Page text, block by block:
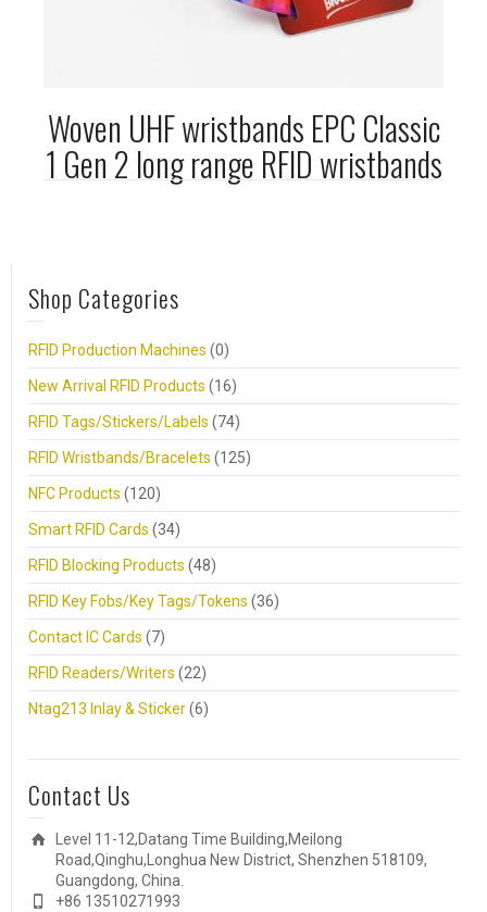
Woven UHF wristbands EPC Classic
1 Gen 2 long range RFID wristbands
Shop Categories
RFID Production Machines (0)
New Arrival RFID Products (16)
RFID Tags/Stickers/Labels (74)
RFID Wristbands/Bracelets (125)
NFC Products (120)
Smart RFID Cards (34)
RFID Blocking Products (48)
RFID Key Fobs/Key Tags/Tokens (36)
Contact IC Cards (7)
RFID Readers/Writers (22)
Ntag213 Inlay & Sticker(6)
Contact Us
Level 11-12,Datang Time Building,Meilong
Road,Qinghu,Longhua New District, Shenzhen 518109,
Guangdong, China.
+86 13510271993